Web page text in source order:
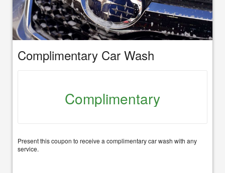
Complimentary Car Wash
Complimentary
Present this coupon to receive a complimentary car wash with any
service.